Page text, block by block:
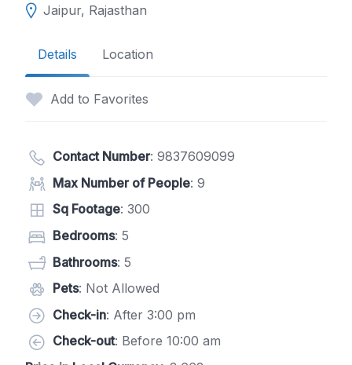
Jaipur, Rajasthan
Details Location
Add to Favorites
Contact Number: 9837609099
Max Number of People: 9
Sq Footage: 300
Bedrooms: 5
Bathrooms: 5
Pets: Not Allowed
Check-in: After 3:00 pm
Check-out: Before 10:00 am